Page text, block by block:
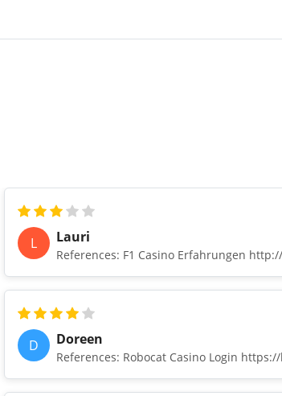
L Lauri
References: F1 Casino Erfahrungen
D Doreen
References: Robocat Casino Login